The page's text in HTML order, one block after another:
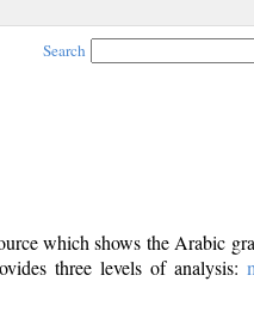
Search
which shows the Arabic
three levels of analysis: